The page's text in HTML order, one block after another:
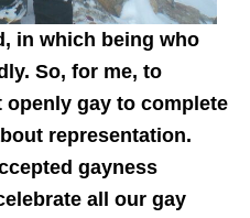
in which being who
So, for me, to
openly gay to complete
representation.
gayness
all our gay